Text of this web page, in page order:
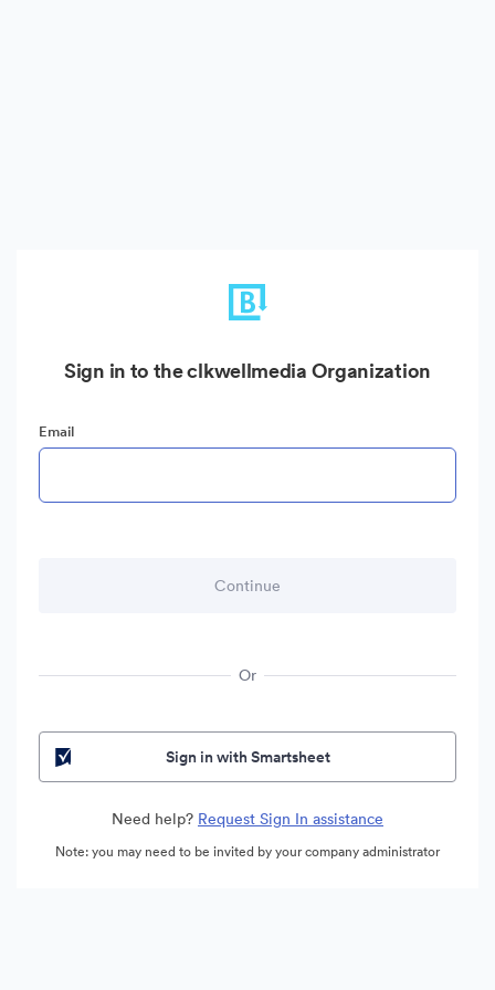
Sign in to the clkwellmedia Organization
Email
Or
Sign in with Smartsheet
Need help? Request Sign In assistance
Note: you may need to be invited by your company administrator